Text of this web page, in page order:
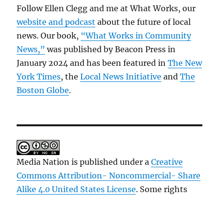
Follow Ellen Clegg and me at What Works, our
website and podcast about the future of local
news. Our book, “What Works in Community
News,” was published by Beacon Press in
January 2024 and has been featured inThe New
York Times, theLocal News Initiative andThe
Boston Globe.
Media Nation is published under aCreative
Commons Attribution- Noncommercial- Share
Alike 4.0 United States License. Some rights